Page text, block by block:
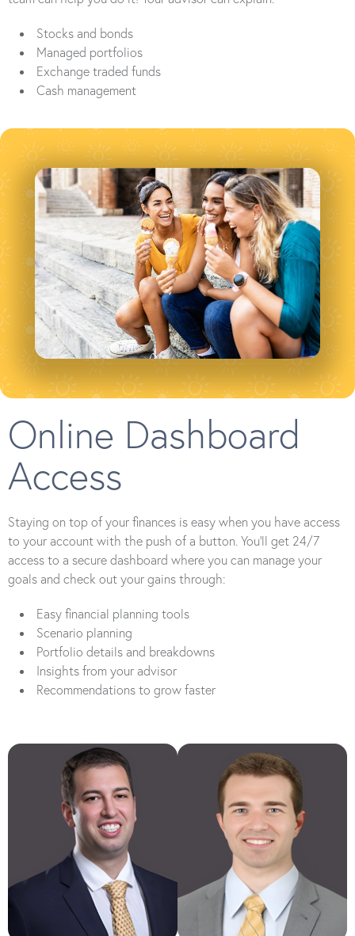
Stocks and bonds
Managed portfolios
Exchange traded funds
Cash management
Online Dashboard
Access
Staying on top of your finances is easy when you have access
to your account with the push of a button. You’ll get 24/7
access to a secure dashboard where you can manage your
goals and check out your gains through:
Easy financial planning tools
Scenario planning
Portfolio details and breakdowns
Insights from your advisor
Recommendations to grow faster